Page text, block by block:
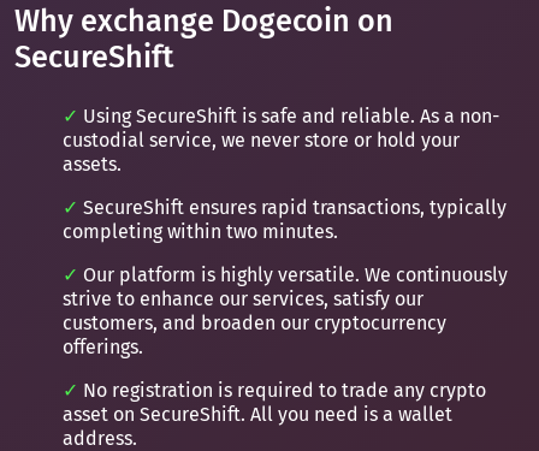
Why exchange Dogecoin on
SecureShift
Using SecureShift is safe and reliable. As a non-
custodial service, we never store or hold your
assets.
SecureShift ensures rapid transactions, typically
completing within two minutes.
Our platform is highly versatile. We continuously
strive to enhance our services, satisfy our
customers, and broaden our cryptocurrency
offerings.
No registration is required to trade any crypto
asset on SecureShift. All you need is a wallet
address.